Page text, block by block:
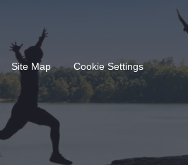
Site Map Cookie Settings